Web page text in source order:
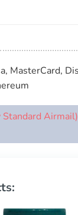
MasterCard,